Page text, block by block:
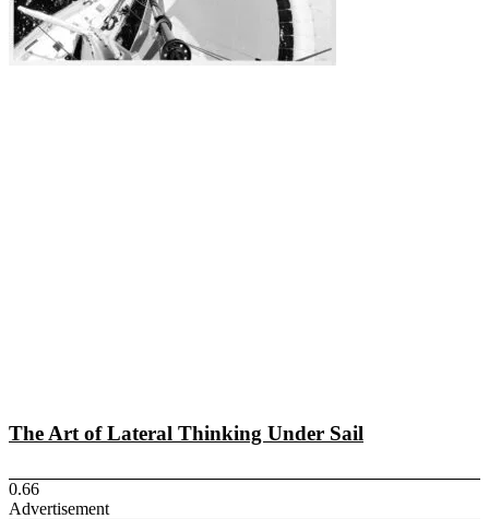
The Art of Lateral Thinking Under Sail
Advertisement